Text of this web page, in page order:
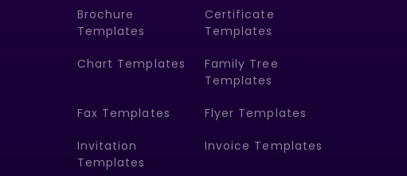
Brochure
Templates
Certificate
Templates
Chart Templates
Family Tree
Templates
Fax Templates Flyer Templates
Invitation
Templates
Invoice Templates